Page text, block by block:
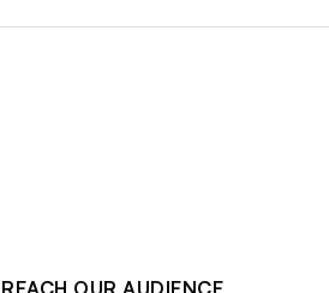
REACH OUR AUDIENCE